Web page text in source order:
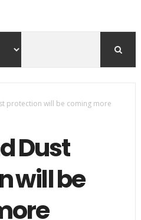
protection will be coming more
Dust
will be